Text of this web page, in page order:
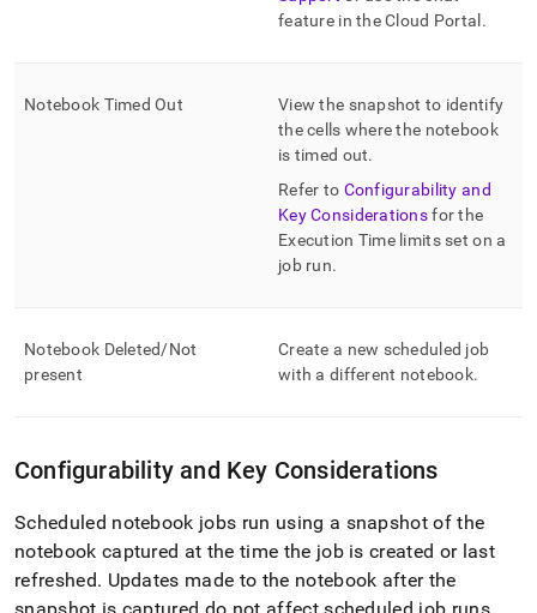
feature in theCloud Portal .
Notebook Timed Out
View the snapshot to identify
the cells where the notebook
is timed out.
Refer to Configurability and
Key Considerationsfor the
Execution Time limits set on a
job run.
Notebook Deleted/Not
present
Create a new scheduled job
with a different notebook.
Configurability and Key Considerations
Scheduled notebook jobs run using a snapshot of the
notebook captured at the time the job is created or last
refreshed. Updates made to the notebook after the